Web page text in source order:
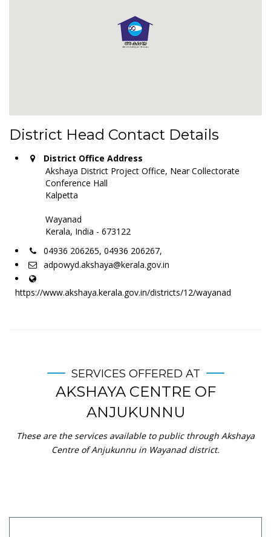
District Head Contact Details
District Office Address
Akshaya District Project Office, Near Collectorate
Conference Hall
Kalpetta
Wayanad
Kerala, India - 673122
04936 206265, 04936 206267,
adpowyd.akshaya@kerala.gov.in
https://www.akshaya.kerala.gov.in/districts/12/wayanad
SERVICES OFFERED AT
AKSHAYA CENTRE OF
ANJUKUNNU
These are the services available to public through Akshaya
Centre of Anjukunnu in Wayanad district.